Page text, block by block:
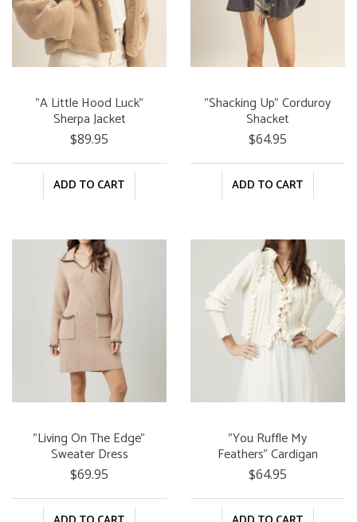
"A Little Hood Luck"
Sherpa Jacket
$89.95
ADD TO CART
"Shacking Up" Corduroy
Shacket
$64.95
ADD TO CART
"Living On The Edge"
Sweater Dress
$69.95
"You Ruffle My
Feathers" Cardigan
$64.95